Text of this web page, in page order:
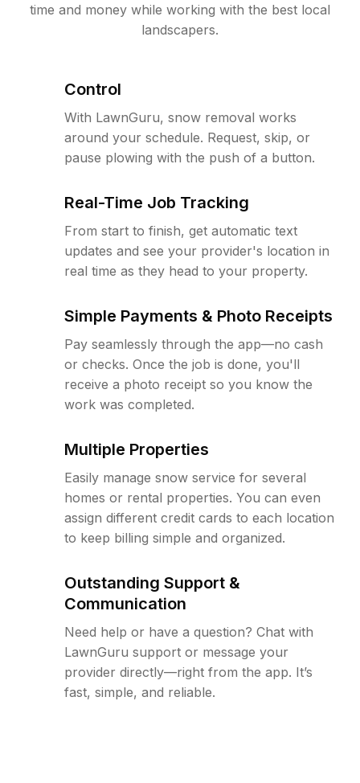
time and money while working with the best local
landscapers.
Control
With LawnGuru, snow removal works
around your schedule. Request, skip, or
pause plowing with the push of a button.
Real-Time Job Tracking
From start to finish, get automatic text
updates and see your provider's location in
real time as they head to your property.
Simple Payments & Photo Receipts
Pay seamlessly through the app—no cash
or checks. Once the job is done, you'll
receive a photo receipt so you know the
work was completed.
Multiple Properties
Easily manage snow service for several
homes or rental properties. You can even
assign different credit cards to each location
to keep billing simple and organized.
Outstanding Support &
Communication
Need help or have a question? Chat with
LawnGuru support or message your
provider directly—right from the app. It’s
fast, simple, and reliable.